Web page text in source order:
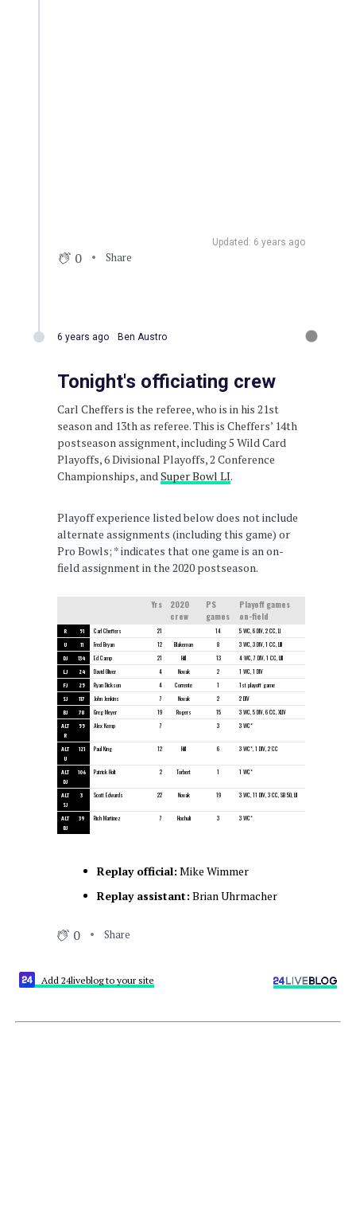
Updated: 6 years ago
0 Share
6 years ago Ben Austro
Tonight's officiating crew
Carl Cheffers is the referee, who is in his 21st
season and 13th as referee. This is Cheffers’ 14th
postseason assignment, including 5 Wild Card
Playoffs, 6 Divisional Playoffs, 2 Conference
Championships, and Super Bowl LI.
Playoff experience listed below does not include
alternate assignments (including this game) or
Pro Bowls; * indicates that one game is an on-
field assignment in the 2020 postseason.
Yrs
2020
crew
PS
games
Playoff games
on-field
R 51 Carl Cheffers 21 14 5 WC, 6 DIV, 2 CC, LI
U 11 Fred Bryan 12 Blakeman 8 3 WC, 3 DIV, 1 CC, LIII
DJ 134 Ed Camp 21 Hill 13 4 WC, 7 DIV, 1 CC, LIII
LJ 24 David Oliver 4 Novak 2 1 WC, 1 DIV
FJ 25 Ryan Dickson 4 Corrente 1 1st playoff game
SJ 117 John Jenkins 7 Novak 2 2 DIV
BJ 78 Greg Meyer 19 Rogers 15 3 WC, 5 DIV, 6 CC, XLIV
ALT
R
55 Alex Kemp 7 3 3 WC*
ALT
U
121 Paul King 12 Hill 6 3 WC*, 1 DIV, 2 CC
ALT
DJ
106 Patrick Holt 2 Torbert 1 1 WC*
ALT
SJ
3 Scott Edwards 22 Novak 19 3 WC, 11 DIV, 3 CC, SB 50, LII
ALT
BJ
39 Rich Martinez 7 Hochuli 3 3 WC*
Replay official: Mike Wimmer
Replay assistant: Brian Uhrmacher
0 Share
Add 24liveblog to your site